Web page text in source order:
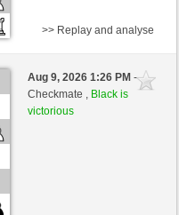
move
>> Replay and analyse
Aug 9, 2026 1:26 PM-
Checkmate , Black is
victorious